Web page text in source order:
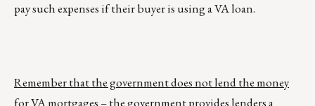
pay such expenses if their buyer is using a VA loan.
Remember that the government does not lend the money
for VA mortgages – the government provides lenders a